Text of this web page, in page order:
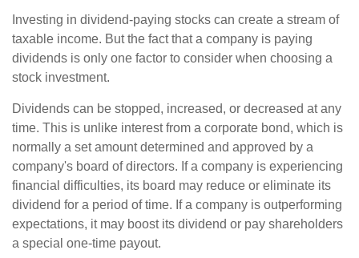
Investing in dividend-paying stocks can create a stream of
taxable income. But the fact that a company is paying
dividends is only one factor to consider when choosing a
stock investment.
Dividends can be stopped, increased, or decreased at any
time. This is unlike interest from a corporate bond, which is
normally a set amount determined and approved by a
company's board of directors. If a company is experiencing
financial difficulties, its board may reduce or eliminate its
dividend for a period of time. If a company is outperforming
expectations, it may boost its dividend or pay shareholders
a special one-time payout.